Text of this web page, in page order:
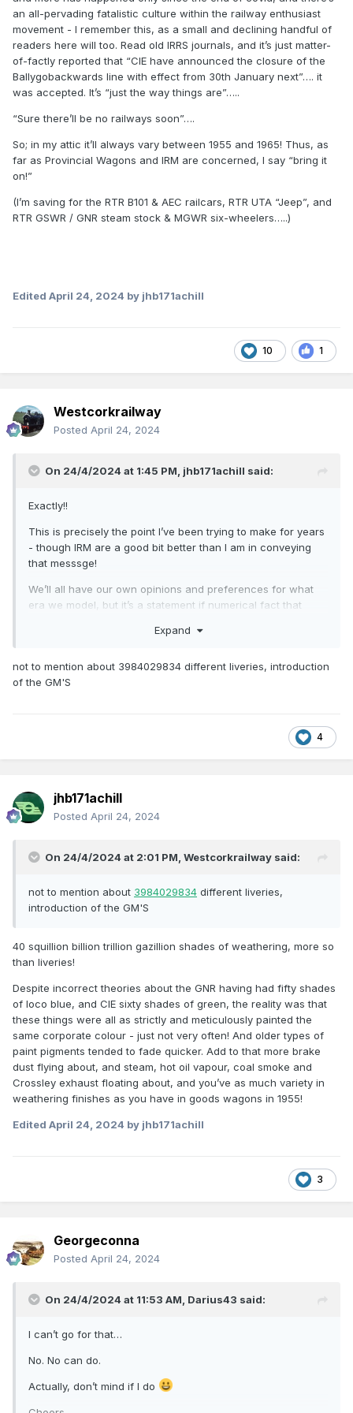
an all-pervading fatalistic culture within the railway enthusiast
movement - I remember this, as a small and declining handful of
readers here will too. Read old IRRS journals, and it’s just matter-
of-factly reported that “CIE have announced the closure of the
Ballygobackwards line with effect from 30th January next”…. it
was accepted. It’s “just the way things are”…..
“Sure there’ll be no railways soon”….
So; in my attic it’ll always vary between 1955 and 1965! Thus, as
far as Provincial Wagons and IRM are concerned, I say “bring it
on!”
(I’m saving for the RTR B101 & AEC railcars, RTR UTA “Jeep”, and
RTR GSWR / GNR steam stock & MGWR six-wheelers…..)
Edited April 24, 2024 by jhb171achill
10 1
Westcorkrailway
Posted April 24, 2024
On 24/4/2024 at 1:45 PM, jhb171achill said:
Exactly!!
This is precisely the point I’ve been trying to make for years
- though IRM are a good bit better than I am in conveying
that messsge!
We’ll all have our own opinions and preferences for what
era we model, but it’s a statement if numerical fact that
era than at ANY time since.
Throughout Ireland, we now have two types of locomotives,
with zero locos on the greater mileage of track.
On most routes, including the 2nd, 3rd, 4th & 5th biggest
population centres on this island, not a solitary freight train.
railways now than could have been found on one sleepy
Let THAT sink in, in terms of modelling possibilities!
there was a lot more than in the 1980s. And so on; the 1960s
saw the variety of the 1940s/50s decimated.
To an enthusiast in 1960-65 (and I lived with one!), all of the
following ended within a cataclysmic 2-3 years (to us, let’s
say just since covid):
1. All steam finished - mass dieselisation complete
2. AEC railcars the staple diet on many main lines
3. Almost every remaining branch line closed
4. Several secondary main lines about to go (North Kerry,
6. Last narrow gauge gone; C&L & CDR in 1959, WCR
8. Last cross border line other than Dundalk - Goraghwood
9. Statement of intent by UTA to eliminate ALL railways in
10. Elimination of virtually all pre-GSR wagon stock
11. Elimination of all six-wheeled stock (bar 4 full brakes) in
1963 - and the survivors only lasted a few years more
12. Elimination of all ex-CBSCR, DSER & MGWR bogie
Expand
not to mention about 3984029834 different liveries, introduction
of the GM'S
4
jhb171achill
Posted April 24, 2024
On 24/4/2024 at 2:01 PM, Westcorkrailway said:
not to mention about 3984029834 different liveries,
introduction of the GM'S
40 squillion billion trillion gazillion shades of weathering, more so
than liveries!
Despite incorrect theories about the GNR having had fifty shades
of loco blue, and CIE sixty shades of green, the reality was that
these things were all as strictly and meticulously painted the
same corporate colour - just not very often! And older types of
paint pigments tended to fade quicker. Add to that more brake
dust flying about, and steam, hot oil vapour, coal smoke and
Crossley exhaust floating about, and you’ve as much variety in
weathering finishes as you have in goods wagons in 1955!
Edited April 24, 2024 by jhb171achill
3
Georgeconna
Posted April 24, 2024
On 24/4/2024 at 11:53 AM, Darius43 said:
I can’t go for that…
No. No can do.
Actually, don’t mind if I do